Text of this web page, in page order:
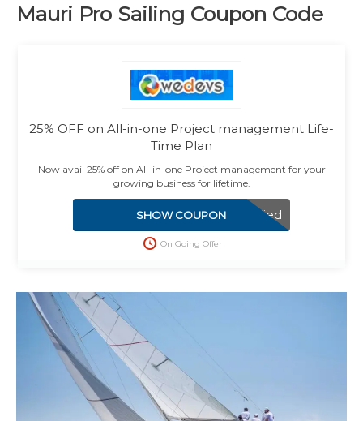
Mauri Pro Sailing Coupon Code
25% OFF on All-in-one Project management Life-
Time Plan
Now avail 25% off on All-in-one Project management for your
growing business for lifetime.
Applied
SHOW COUPON
On Going Offer